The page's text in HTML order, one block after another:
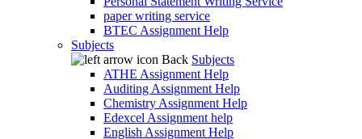
paper writing service
BTEC Assignment Help
Subjects
Back Subjects
ATHE Assignment Help
Auditing Assignment Help
Chemistry Assignment Help
Edexcel Assignment help
English Assignment Help